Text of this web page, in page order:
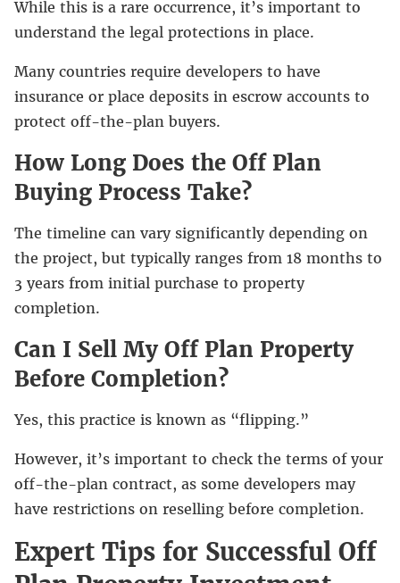
While this is a rare occurrence, it’s important to
understand the legal protections in place.
Many countries require developers to have
insurance or place deposits in escrow accounts to
protect off-the-plan buyers.
How Long Does the Off Plan
Buying Process Take?
The timeline can vary significantly depending on
the project, but typically ranges from 18 months to
3 years from initial purchase to property
completion.
Can I Sell My Off Plan Property
Before Completion?
Yes, this practice is known as “flipping.”
However, it’s important to check the terms of your
off-the-plan contract, as some developers may
have restrictions on reselling before completion.
Expert Tips for Successful Off